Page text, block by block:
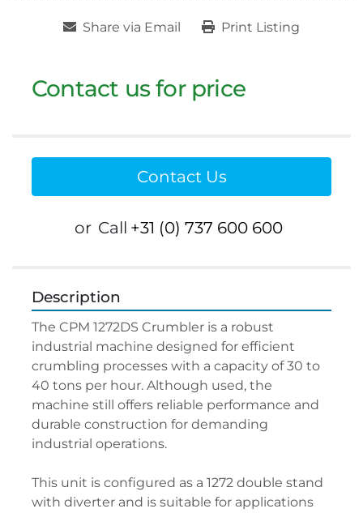
Share via Email Print Listing
Contact us for price
Contact Us
or Call +31 (0) 737 600 600
Description
The CPM 1272DS Crumbler is a robust
industrial machine designed for efficient
crumbling processes with a capacity of 30 to
40 tons per hour. Although used, the
machine still offers reliable performance and
durable construction for demanding
industrial operations.
This unit is configured as a 1272 double stand
with diverter and is suitable for applications